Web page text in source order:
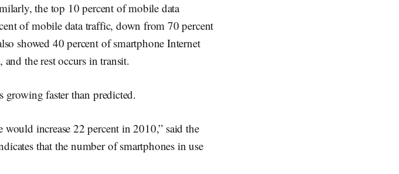
the top 10 percent of mobile data
of mobile data traffic, down from 70 percent
showed 40 percent of smartphone Internet
the rest occurs in transit.
growing faster than predicted.
would increase 22 percent in 2010,” said the
that the number of smartphones in use